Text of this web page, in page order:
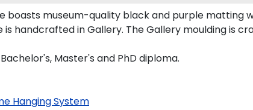
boasts museum-quality black and purple matting
handcrafted in Gallery. The Gallery moulding is
Master's and PhD diploma.
Hanging System